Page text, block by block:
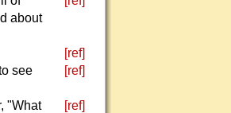
about
[ref]
see
[ref]
"What
[ref]